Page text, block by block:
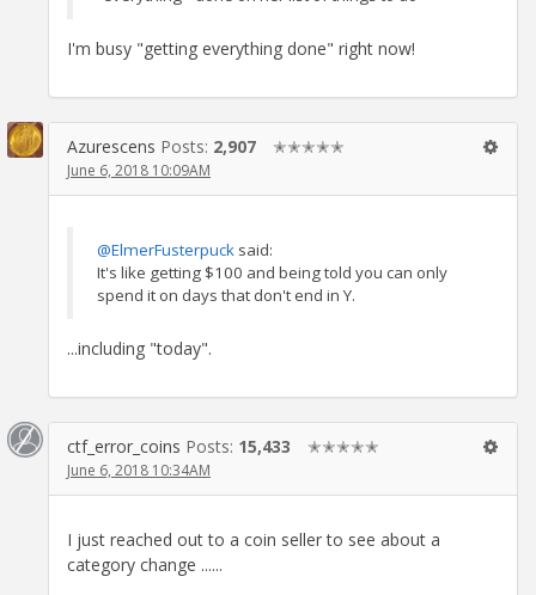
I'm busy "getting everything done" right now!
Azurescens Posts: 2,907 ✭✭✭✭✭
June 6, 2018 10:09AM
@ElmerFusterpuck said:
It's like getting $100 and being told you can only
spend it on days that don't end in Y.
...including "today".
ctf_error_coins Posts: 15,433 ✭✭✭✭✭
June 6, 2018 10:34AM
I just reached out to a coin seller to see about a
category change ......